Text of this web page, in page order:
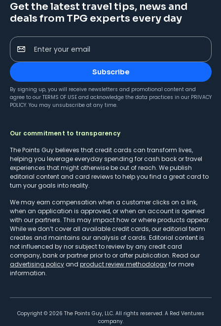
Get the latest travel tips, news and
deals from TPG experts every day
Enter your email
Subscribe
By signing up, you will receive newsletters and promotional content and
agree to our TERMS OF USE and acknowledge the data practices in our PRIVACY
POLICY. You may unsubscribe at any time.
Our commitment to transparency
The Points Guy believes that credit cards can transform lives,
helping you leverage everyday spending for cash back or travel
experiences that might otherwise be out of reach. We publish
editorial content and card reviews to help you find a great card to
turn your goals into reality.
We may earn compensation when a customer clicks on a link,
when an application is approved, or when an account is opened
with our partners. This may impact how or where products appear.
While we don’t cover all available credit cards, our editorial team
creates and maintains our analysis of cards. Editorial content is
not influenced by nor subject to review by any credit card
company, bank or partner prior to or after publication. Read our
advertising policy and product review methodologyfor more
information.
Copyright © 2026 The Points Guy, LLC. All rights reserved. A Red Ventures
company.